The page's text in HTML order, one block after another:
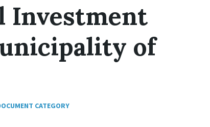
Investment
of
CATEGORY